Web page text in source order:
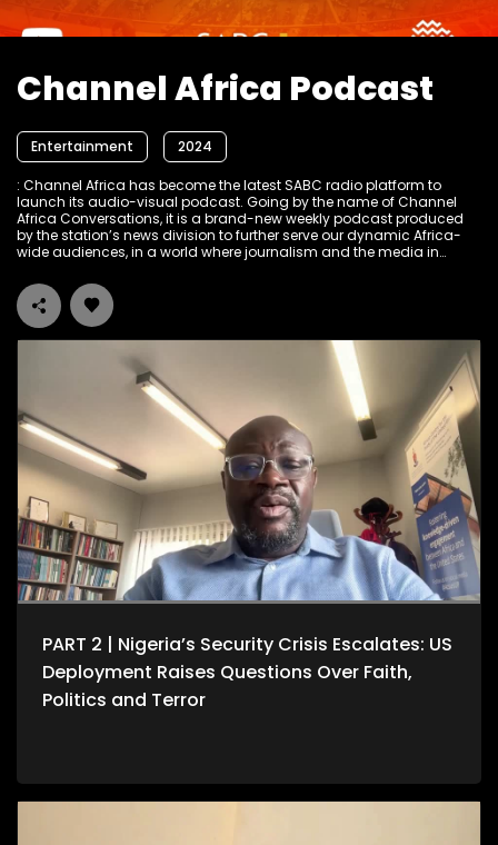
Channel Africa Podcast
Entertainment 2024
: Channel Africa has become the latest SABC radio platform to
launch its audio-visual podcast. Going by the name of Channel
Africa Conversations, it is a brand-new weekly podcast produced
by the station’s news division to further serve our dynamic Africa-
wide audiences, in a world where journalism and the media in
revolution. The focus of the Channel Africa Conversations podcast
is strictly on news and current affairs developments in and about
the African continent. It seeks to engage in conversations with
influential voices, interrogating Africa’s development trajectory, and
exploring the continent’s role and influence in geopolitical issues,
through the prism of an African perspective. “We deem it our role as
Channel Africa to provide a platform for the continent to have these
informative and empowering conversations with itself and about
itself, on how to achieve the Africa we all want”, explains Thami
Dickson, the Editor for News and Current Affairs at Channel Africa.
The Channel Africa Conversations Podcast is anchored by the
seasoned broadcaster and news man Peter Ndoro and is uploaded
on YouTube every Thursday morning and hopefully soon on our
SABC Plus as well. Check it out
PART 2 | Nigeria’s Security Crisis Escalates: US
Deployment Raises Questions Over Faith,
Politics and Terror